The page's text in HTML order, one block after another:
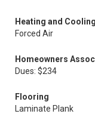
Heating and Cooling
Forced Air
Homeowners
Dues: $234
Flooring
Laminate Plank